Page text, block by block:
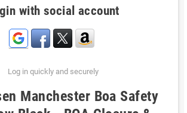
with social account
Log in quickly and securely
Manchester Boa Safety